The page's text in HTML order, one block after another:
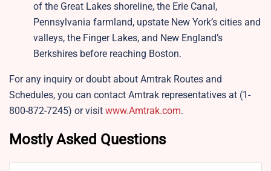
of the Great Lakes shoreline, the Erie Canal,
Pennsylvania farmland, upstate New York’s cities and
valleys, the Finger Lakes, and New England’s
Berkshires before reaching Boston.
For any inquiry or doubt about Amtrak Routes and
Schedules, you can contact Amtrak representatives at (1-
800-872-7245) or visit www.Amtrak.com.
Mostly Asked Questions